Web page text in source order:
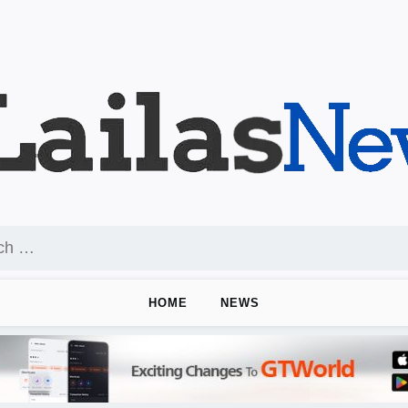
HOME NEWS